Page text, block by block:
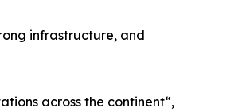
infrastructure, and
across the continent“,